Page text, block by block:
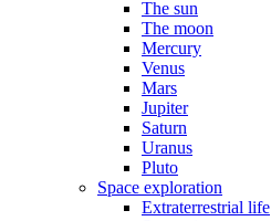
The sun
The moon
Mercury
Venus
Mars
Jupiter
Saturn
Uranus
Pluto
Space exploration
Extraterrestrial life